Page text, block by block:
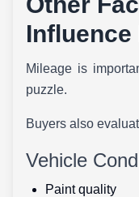
Influence
Mileage is
puzzle.
Buyers also
Vehicle
Paint quality